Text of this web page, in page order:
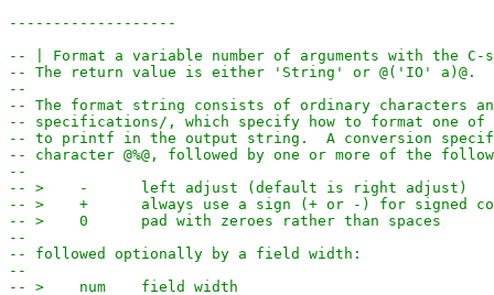
-------------------
-- | Format a variable number of arguments with the
-- The return value is either 'String' or @('IO' a)@.
--
-- The format string consists of ordinary characters
-- specifications/, which specify how to format one of
-- to printf in the output string.  A conversion
-- character @%@, followed by one or more of the
--
-- >    -      left adjust (default is right adjust)
-- >    +      always use a sign (+ or -) for signed
-- >    0      pad with zeroes rather than spaces
--
-- followed optionally by a field width:
--
-- >    num    field width